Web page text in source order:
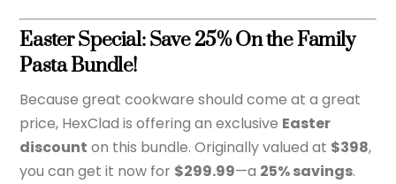
Easter Special: Save 25% On the Family
Pasta Bundle!
Because great cookware should come at a great
price, HexClad is offering an exclusive Easter
discount on this bundle. Originally valued at $398,
you can get it now for $299.99—a 25% savings.